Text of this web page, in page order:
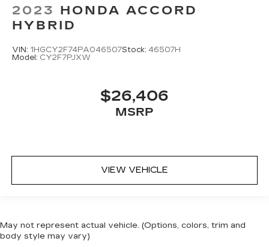
2023 HONDA ACCORD
HYBRID
VIN: 1HGCY2F74PA046507Stock: 46507H
Model: CY2F7PJXW
$26,406
MSRP
VIEW VEHICLE
May not represent actual vehicle. (Options, colors, trim and
body style may vary)